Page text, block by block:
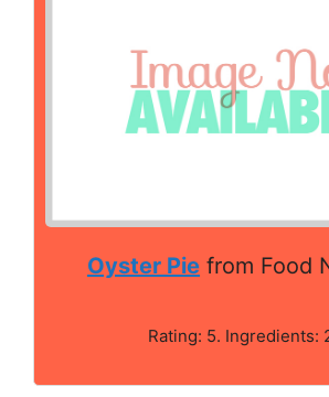
Oyster Pie from Food
Rating: 5. Ingredients: